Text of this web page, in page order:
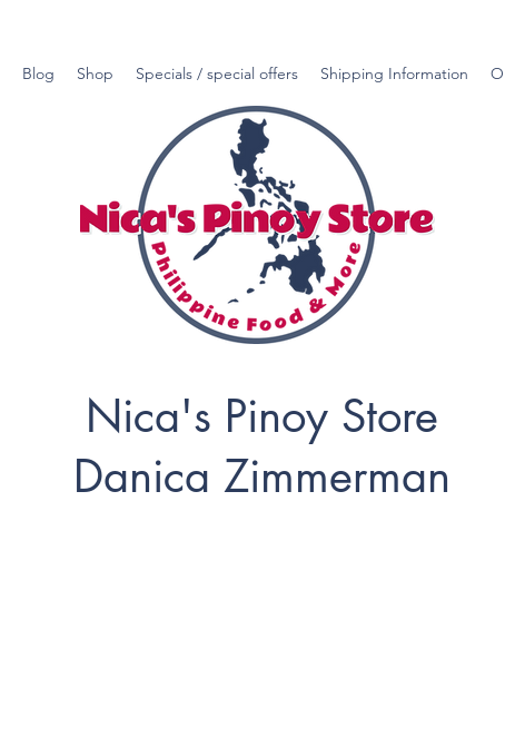
Blog Shop Specials / special offers Shipping Information
Nica's Pinoy Store
Danica Zimmerman